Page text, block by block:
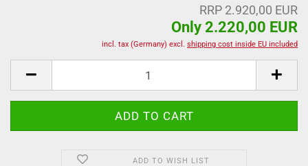
RRP 2.920,00 EUR
Only 2.220,00 EUR
incl. tax (Germany) excl. shipping cost inside EU included
ADD TO WISH LIST